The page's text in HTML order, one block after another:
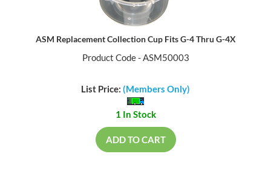
ASM Replacement Collection Cup Fits G-4 Thru G-4X
Product Code - ASM50003
List Price: (Members Only)
1 In Stock
ADD TO CART